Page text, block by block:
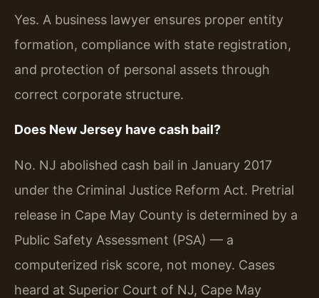
Yes. A business lawyer ensures proper entity
formation, compliance with state registration,
and protection of personal assets through
correct corporate structure.
Does New Jersey have cash bail?
No. NJ abolished cash bail in January 2017
under the Criminal Justice Reform Act. Pretrial
release in Cape May County is determined by a
Public Safety Assessment (PSA) — a
computerized risk score, not money. Cases
heard at Superior Court of NJ, Cape May